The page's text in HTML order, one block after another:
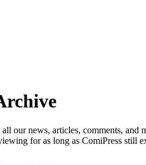
our news, articles, comments, and
for as long as ComiPress still